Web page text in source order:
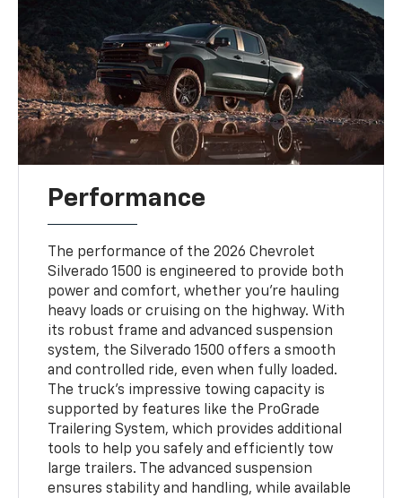
Performance
The performance of the 2026 Chevrolet
Silverado 1500 is engineered to provide both
power and comfort, whether you're hauling
heavy loads or cruising on the highway. With
its robust frame and advanced suspension
system, the Silverado 1500 offers a smooth
and controlled ride, even when fully loaded.
The truck’s impressive towing capacity is
supported by features like the ProGrade
Trailering System, which provides additional
tools to help you safely and efficiently tow
large trailers. The advanced suspension
ensures stability and handling, while available